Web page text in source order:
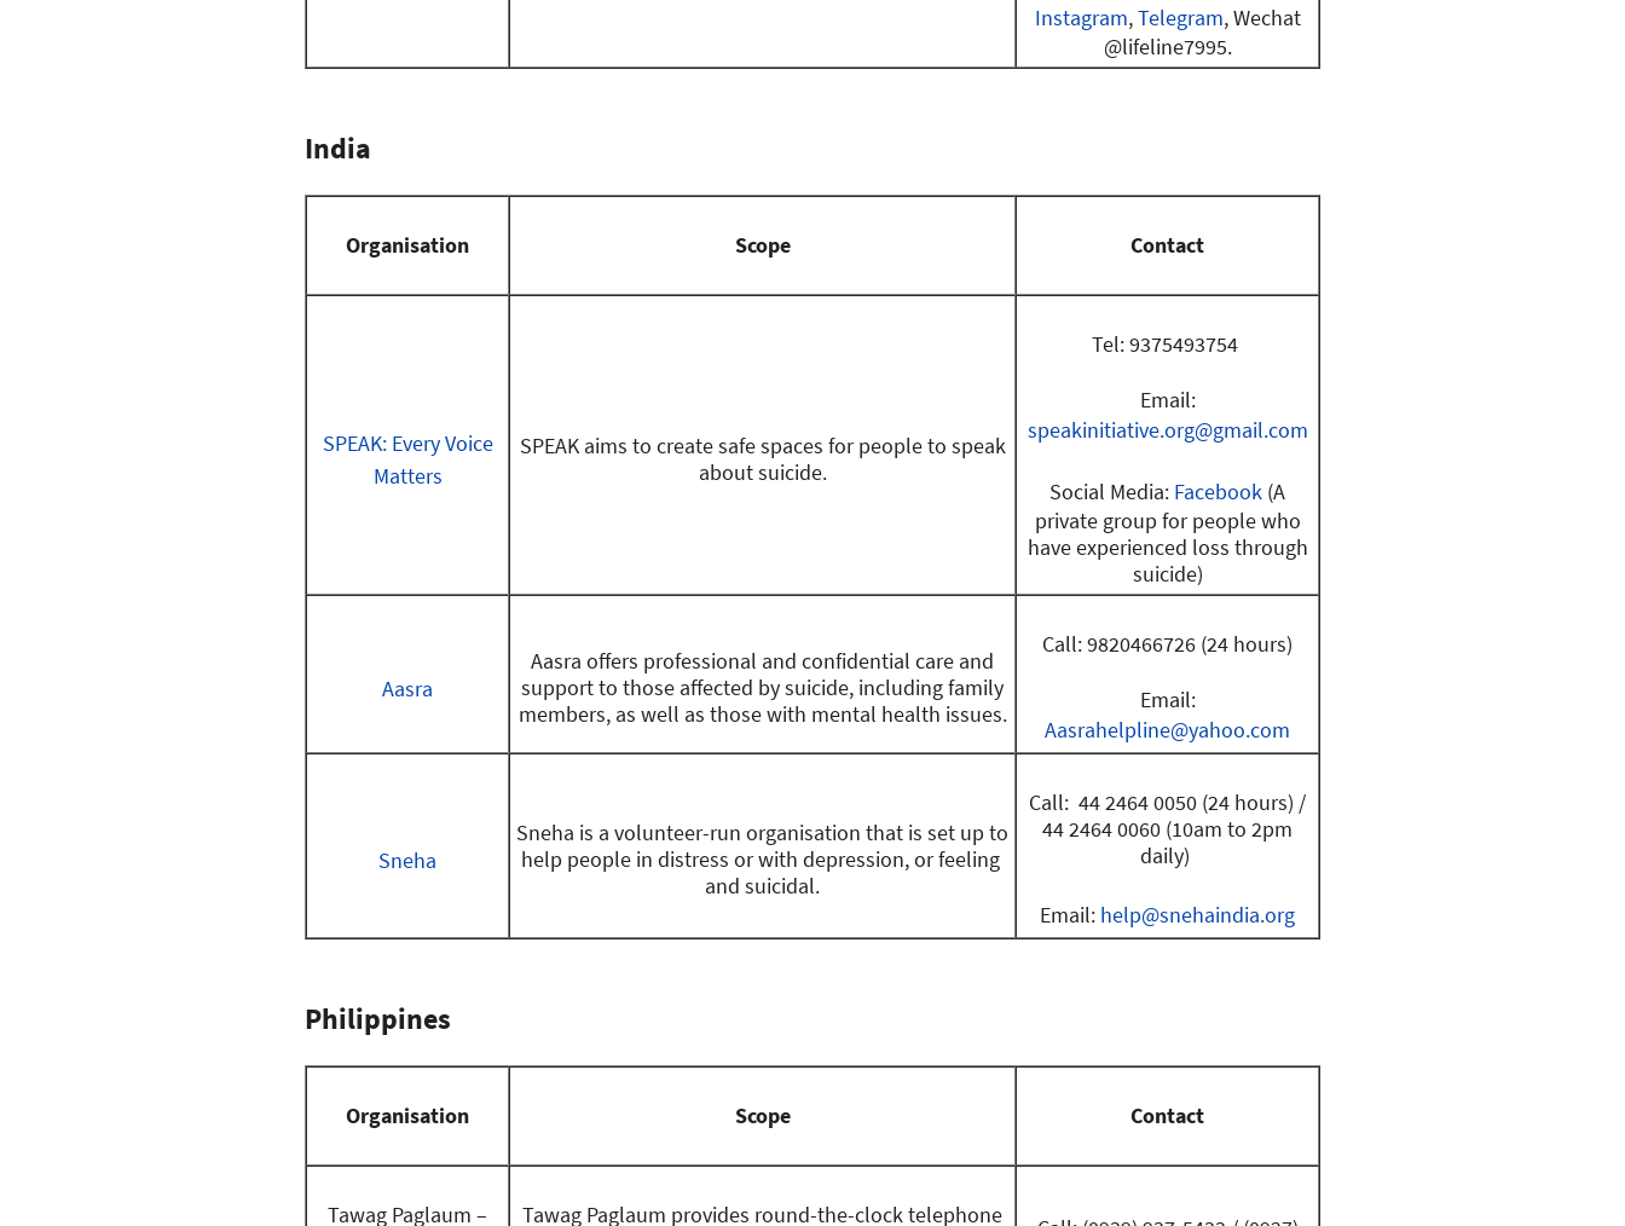
Instagram,Telegram, Wechat
@lifeline7995.
India
Organisation Scope Contact
SPEAK: Every Voice
Matters
SPEAK aims to create safe spaces for people to speak
about suicide.
Tel: 9375493754
Email:
speakinitiative.org@gmail.com
Social Media: Facebook (A
private group for people who
have experienced loss through
suicide)
Aasra
Aasra offers professional and confidential care and
support to those affected by suicide, including family
members, as well as those with mental health issues.
Call: 9820466726 (24 hours)
Email:
Aasrahelpline@yahoo.com
Sneha
Sneha is a volunteer-run organisation that is set up to
help people in distress or with depression, or feeling
and suicidal.
Call: 44 2464 0050 (24 hours) /
44 2464 0060 (10am to 2pm
daily)
Email: help@snehaindia.org
Philippines
Organisation Scope Contact
Tawag Paglaum – Tawag Paglaum provides round-the-clock telephone